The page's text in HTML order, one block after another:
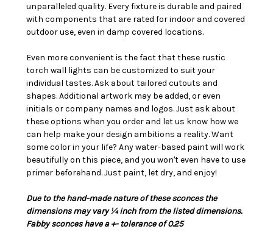
unparalleled quality. Every fixture is durable and paired
with components that are rated for indoor and covered
outdoor use, even in damp covered locations.
Even more convenient is the fact that these rustic
torch wall lights can be customized to suit your
individual tastes. Ask about tailored cutouts and
shapes. Additional artwork may be added, or even
initials or company names and logos. Just ask about
these options when you order and let us know how we
can help make your design ambitions a reality. Want
some color in your life? Any water-based paint will work
beautifully on this piece, and you won't even have to use
primer beforehand. Just paint, let dry, and enjoy!
Due to the hand-made nature of these sconces the
dimensions may vary ¼ inch from the listed dimensions.
Fabby sconces have a +- tolerance of 0.25